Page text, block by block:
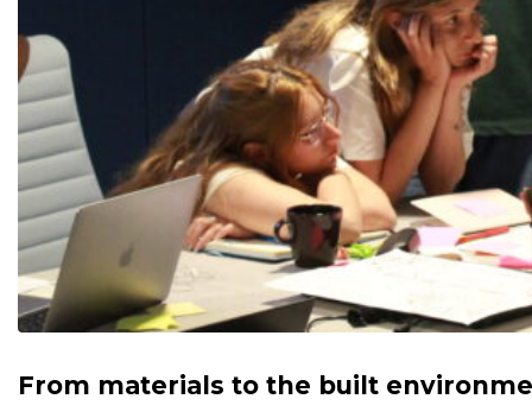
From materials to the built